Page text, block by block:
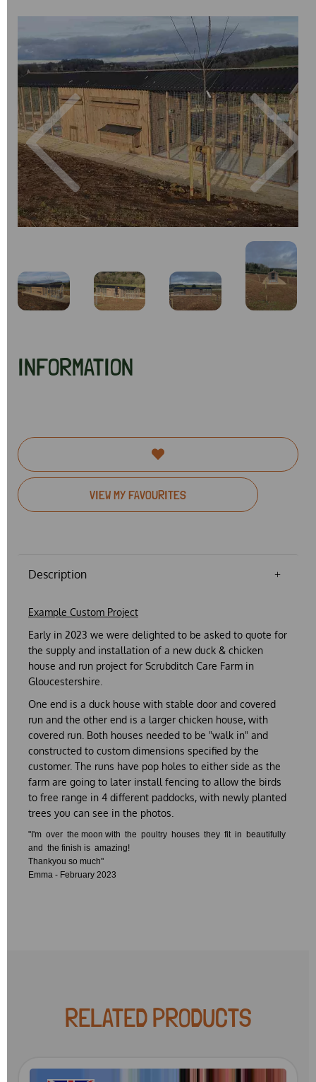
Previous Next
INFORMATION
VIEW MY FAVOURITES
Description
Example Custom Project
Early in 2023 we were delighted to be asked to quote for
the supply and installation of a new duck & chicken
house and run project for Scrubditch Care Farm in
Gloucestershire.
One end is a duck house with stable door and covered
run and the other end is a larger chicken house, with
covered run. Both houses needed to be "walk in" and
constructed to custom dimensions specified by the
customer. The runs have pop holes to either side as the
farm are going to later install fencing to allow the birds
to free range in 4 different paddocks, with newly planted
trees you can see in the photos.
"I'm over the moon with the poultry houses they fit in beautifully
and the finish is amazing!
Thankyou so much"
Emma - February 2023
RELATED PRODUCTS